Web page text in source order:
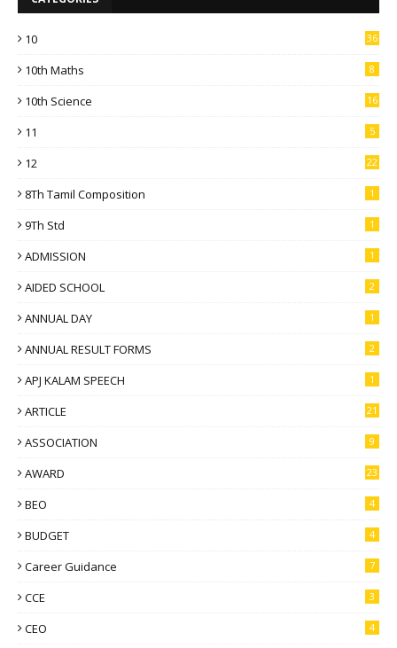
10 36
10th Maths 8
10th Science 16
11 5
12 22
8Th Tamil Composition 1
9Th Std 1
ADMISSION 1
AIDED SCHOOL 2
ANNUAL DAY 1
ANNUAL RESULT FORMS 2
APJ KALAM SPEECH 1
ARTICLE 21
ASSOCIATION 9
AWARD 23
BEO 4
BUDGET 4
Career Guidance 7
CCE 3
CEO 4